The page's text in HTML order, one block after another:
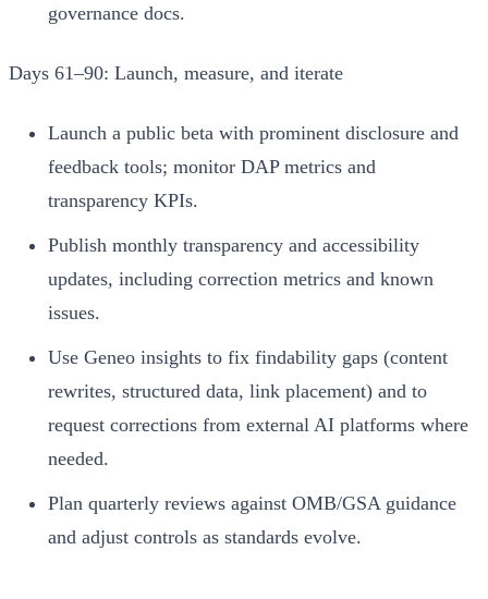
governance docs.
Days 61–90: Launch, measure, and iterate
Launch a public beta with prominent disclosure and
feedback tools; monitor DAP metrics and
transparency KPIs.
Publish monthly transparency and accessibility
updates, including correction metrics and known
issues.
Use Geneo insights to fix findability gaps (content
rewrites, structured data, link placement) and to
request corrections from external AI platforms where
needed.
Plan quarterly reviews against OMB/GSA guidance
and adjust controls as standards evolve.